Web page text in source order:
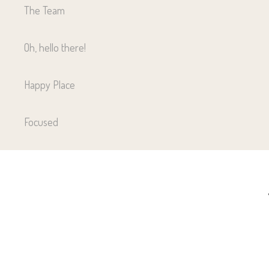
The Team
Oh, hello there!
Happy Place
Focused